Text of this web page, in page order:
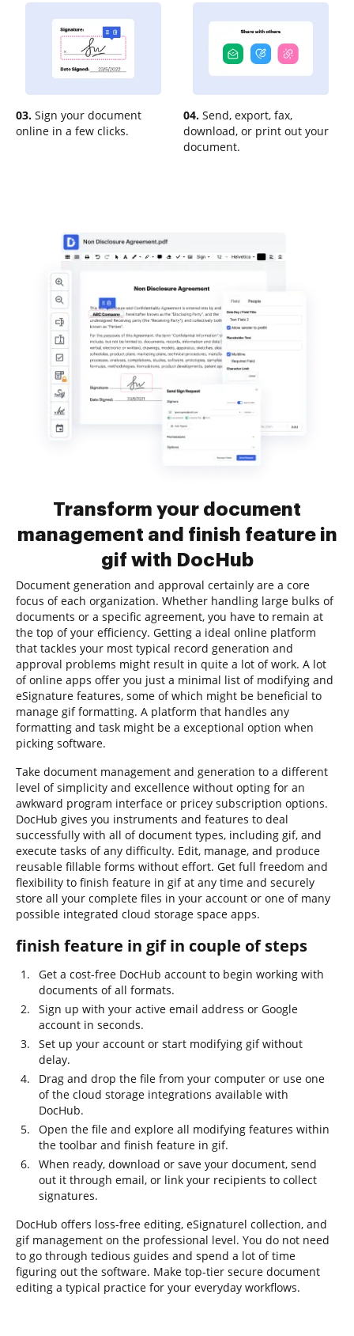
03. Sign your document
online in a few clicks.
04. Send, export, fax,
download, or print out your
document.
Transform your document
management and finish feature in
gif with DocHub
Document generation and approval certainly are a core
focus of each organization. Whether handling large bulks of
documents or a specific agreement, you have to remain at
the top of your efficiency. Getting a ideal online platform
that tackles your most typical record generation and
approval problems might result in quite a lot of work. A lot
of online apps offer you just a minimal list of modifying and
eSignature features, some of which might be beneficial to
manage gif formatting. A platform that handles any
formatting and task might be a exceptional option when
picking software.
Take document management and generation to a different
level of simplicity and excellence without opting for an
awkward program interface or pricey subscription options.
DocHub gives you instruments and features to deal
successfully with all of document types, including gif, and
execute tasks of any difficulty. Edit, manage, and produce
reusable fillable forms without effort. Get full freedom and
flexibility to finish feature in gif at any time and securely
store all your complete files in your account or one of many
possible integrated cloud storage space apps.
finish feature in gif in couple of steps
Get a cost-free DocHub account to begin working with
documents of all formats.
Sign up with your active email address or Google
account in seconds.
Set up your account or start modifying gif without
delay.
Drag and drop the file from your computer or use one
of the cloud storage integrations available with
DocHub.
Open the file and explore all modifying features within
the toolbar and finish feature in gif.
When ready, download or save your document, send
out it through email, or link your recipients to collect
signatures.
DocHub offers loss-free editing, eSignaturel collection, and
gif management on the professional level. You do not need
to go through tedious guides and spend a lot of time
figuring out the software. Make top-tier secure document
editing a typical practice for your everyday workflows.